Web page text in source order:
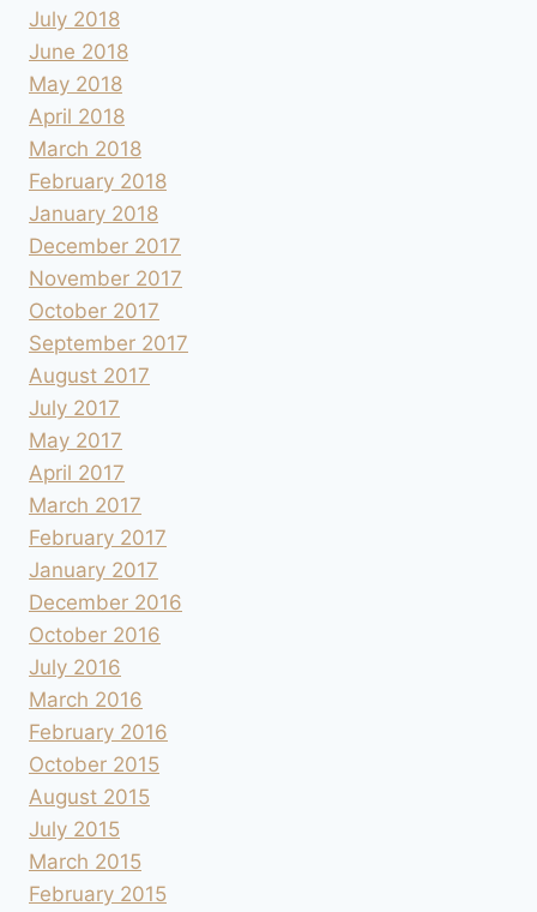
July 2018
June 2018
May 2018
April 2018
March 2018
February 2018
January 2018
December 2017
November 2017
October 2017
September 2017
August 2017
July 2017
May 2017
April 2017
March 2017
February 2017
January 2017
December 2016
October 2016
July 2016
March 2016
February 2016
October 2015
August 2015
July 2015
March 2015
February 2015